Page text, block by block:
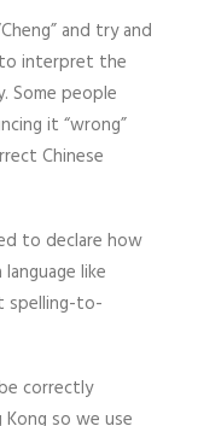
and try and
interpret the
Some people
it “wrong”
Chinese
to declare how
like
spelling-to-
correctly
so we use